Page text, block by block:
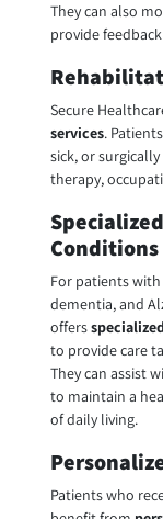
They can also
provide
Secure
services.
sick, or
therapy,
Conditions
For patients
dementia, and
offers
to provide care
They can assist
to maintain a
of daily living.
Patients who